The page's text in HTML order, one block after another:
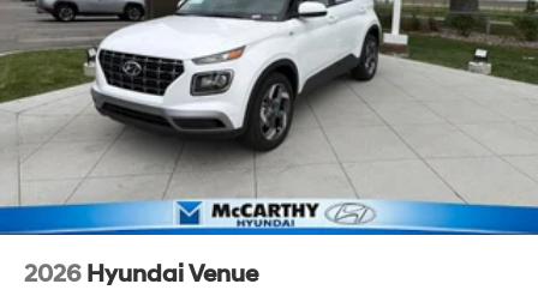
2026 Hyundai Venue